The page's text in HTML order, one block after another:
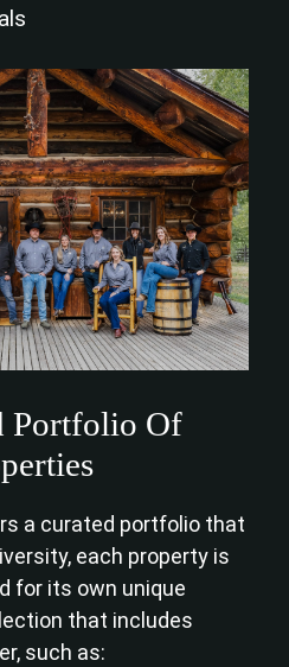
Portfolio Of
a curated portfolio that
each property is
for its own unique
that includes
such as: